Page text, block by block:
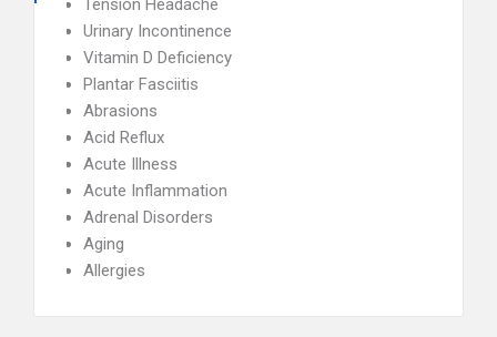
Tension Headache
Urinary Incontinence
Vitamin D Deficiency
Plantar Fasciitis
Abrasions
Acid Reflux
Acute Illness
Acute Inflammation
Adrenal Disorders
Aging
Allergies